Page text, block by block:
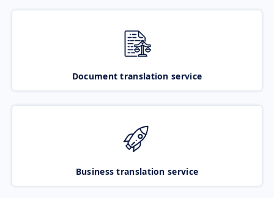
Document translation service
Business translation service